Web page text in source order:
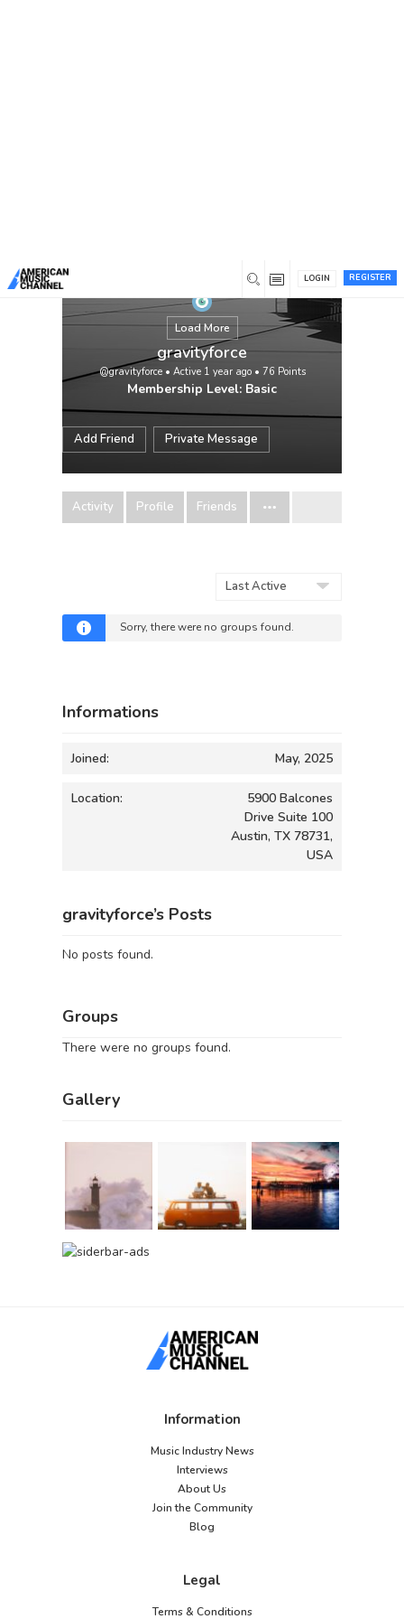
REGISTER
LOGIN
Load More
gravityforce
@gravityforce• Active 1 year ago• 76 Points
Membership Level: Basic
Add Friend Private Message
Activity Profile Friends
By:
Sorry, there were no groups found.
Informations
Joined: May, 2025
Location:
5900 Balcones
Drive Suite 100
Austin, TX 78731,
USA
gravityforce’s Posts
No posts found.
Groups
There were no groups found.
Gallery
Information
Music Industry News
Interviews
About Us
Join the Community
Blog
Legal
Terms & Conditions